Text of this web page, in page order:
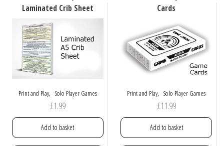
options
chosen
on
page
options
be
chosen
on
the
page
Laminated Crib Sheet
Print and Play, Solo Player Games
£1.99
Add to basket
Cards
Print and Play, Solo Player Games
£11.99
Add to basket